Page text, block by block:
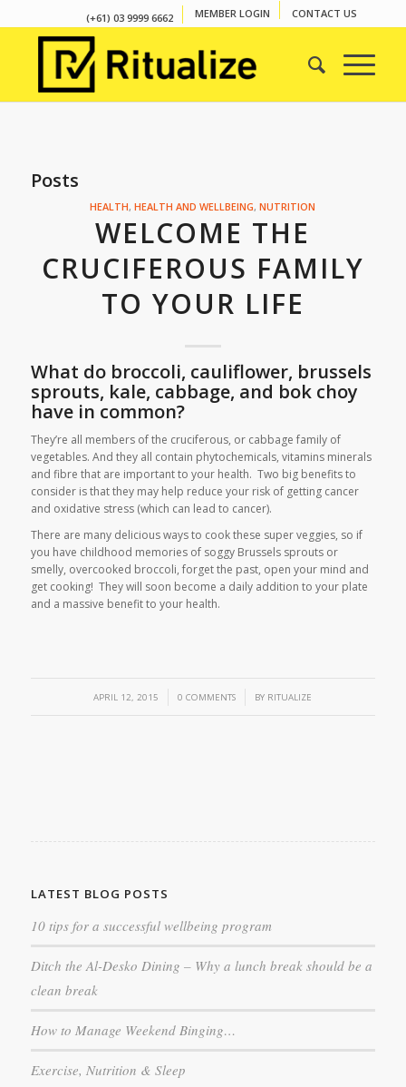
(+61) 03 9999 6662 MEMBER LOGIN CONTACT US
Posts
HEALTH,HEALTH AND WELLBEING,NUTRITION
WELCOME THE
CRUCIFEROUS FAMILY
TO YOUR LIFE
What do broccoli, cauliflower, brussels
sprouts, kale, cabbage, and bok choy
have in common?
They’re all members of the cruciferous, or cabbage family of
vegetables. And they all contain phytochemicals, vitamins minerals
and fibre that are important to your health. Two big benefits to
consider is that they may help reduce your risk of getting cancer
and oxidative stress (which can lead to cancer).
There are many delicious ways to cook these super veggies, so if
you have childhood memories of soggy Brussels sprouts or
smelly, overcooked broccoli, forget the past, open your mind and
get cooking! They will soon become a daily addition to your plate
and a massive benefit to your health.
APRIL 12, 2015
/ 0 COMMENTS
/ BY RITUALIZE
LATEST BLOG POSTS
10 tips for a successful wellbeing program
Ditch the Al-Desko Dining – Why a lunch break should be a
clean break
How to Manage Weekend Binging…
Exercise, Nutrition & Sleep